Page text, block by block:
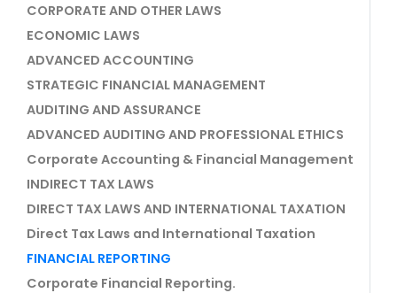
CORPORATE AND OTHER LAWS
ECONOMIC LAWS
ADVANCED ACCOUNTING
STRATEGIC FINANCIAL MANAGEMENT
AUDITING AND ASSURANCE
ADVANCED AUDITING AND PROFESSIONAL ETHICS
Corporate Accounting & Financial Management
INDIRECT TAX LAWS
DIRECT TAX LAWS AND INTERNATIONAL TAXATION
Direct Tax Laws and International Taxation
FINANCIAL REPORTING
Corporate Financial Reporting.